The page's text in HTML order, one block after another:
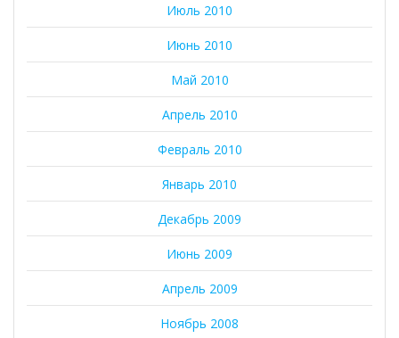
Июль 2010
Июнь 2010
Май 2010
Апрель 2010
Февраль 2010
Январь 2010
Декабрь 2009
Июнь 2009
Апрель 2009
Ноябрь 2008